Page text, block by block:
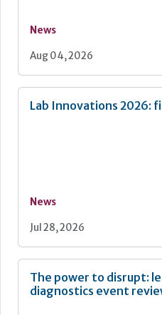
News
Aug 04, 2026
Lab Innovations 2026:
News
Jul 28, 2026
The power to disrupt:
diagnostics event